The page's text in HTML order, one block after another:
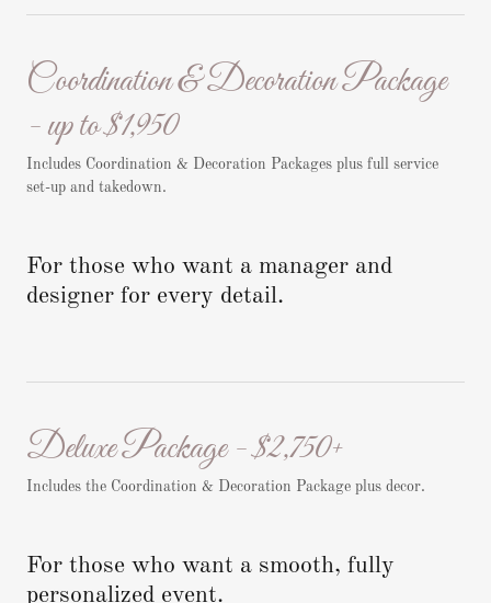
Coordination & Decoration Package
- up to $1,950
Includes Coordination & Decoration Packages plus full service
set-up and takedown.
For those who want a manager and
designer for every detail.
Deluxe Package - $2,750+
Includes the Coordination & Decoration Package plus decor.
For those who want a smooth, fully
personalized event.